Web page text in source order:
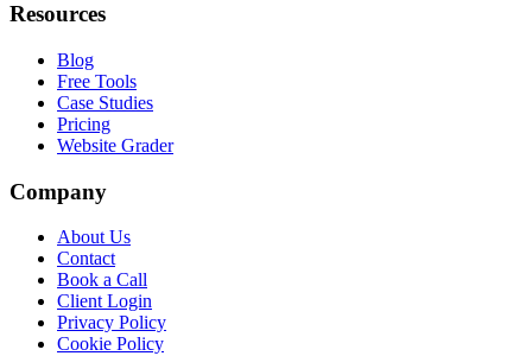
Resources
Blog
Free Tools
Case Studies
Pricing
Website Grader
Company
About Us
Contact
Book a Call
Client Login
Privacy Policy
Cookie Policy